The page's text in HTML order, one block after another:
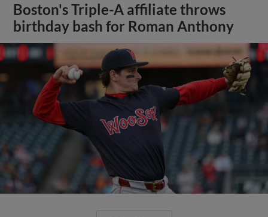
Boston's Triple-A affiliate throws
birthday bash for Roman Anthony